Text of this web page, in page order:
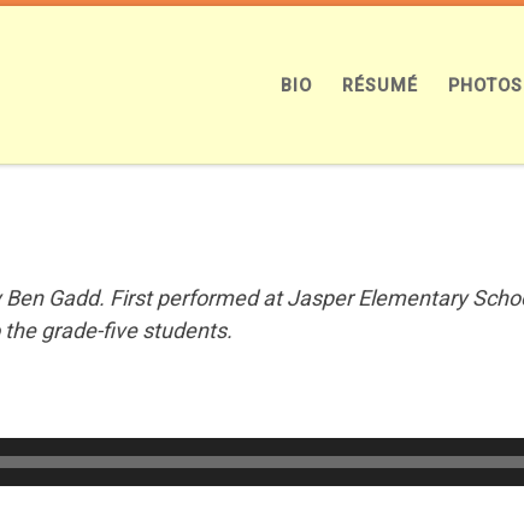
BIO RÉSUMÉ PHOTOS
Gadd. First performed at Jasper Elementary
the grade-five students.